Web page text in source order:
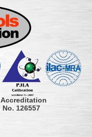
Accreditation
No. 126557